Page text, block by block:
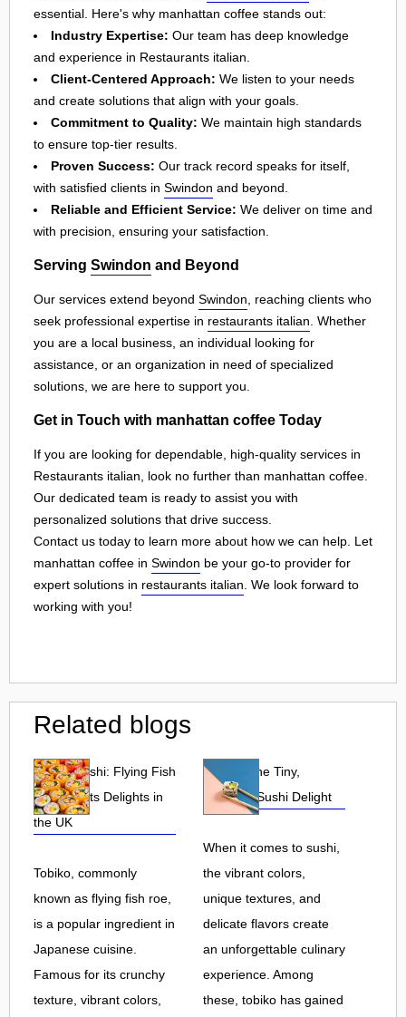
essential. Here's why manhattan coffee stands out:
Industry Expertise: Our team has deep knowledge
and experience in Restaurants italian.
Client-Centered Approach: We listen to your needs
and create solutions that align with your goals.
Commitment to Quality: We maintain high standards
to ensure top-tier results.
Proven Success: Our track record speaks for itself,
with satisfied clients in Swindon and beyond.
Reliable and Efficient Service: We deliver on time and
with precision, ensuring your satisfaction.
Serving Swindon and Beyond
Our services extend beyond Swindon , reaching clients who
seek professional expertise in restaurants italian . Whether
you are a local business, an individual looking for
assistance, or an organization in need of specialized
solutions, we are here to support you.
Get in Touch with manhattan coffee Today
If you are looking for dependable, high-quality services in
Restaurants italian, look no further than manhattan coffee.
Our dedicated team is ready to assist you with
personalized solutions that drive success.
Contact us today to learn more about how we can help. Let
manhattan coffee in Swindon be your go-to provider for
expert solutions in restaurants italian . We look forward to
working with you!
Related blogs
Tobiko Sushi: Flying Fish
Roe and Its Delights in
the UK
Tobiko, commonly
known as flying fish roe,
is a popular ingredient in
Japanese cuisine.
Famous for its crunchy
texture, vibrant colors,
Tobiko: The Tiny,
Flavorful Sushi Delight
When it comes to sushi,
the vibrant colors,
unique textures, and
delicate flavors create
an unforgettable culinary
experience. Among
these, tobiko has gained